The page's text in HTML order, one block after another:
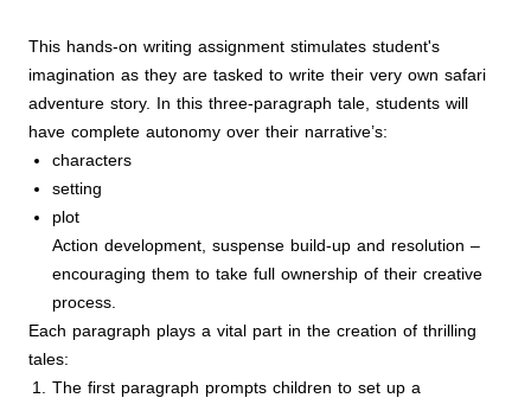
This hands-on writing assignment stimulates student's
imagination as they are tasked to write their very own safari
adventure story. In this three-paragraph tale, students will
have complete autonomy over their narrative’s:
characters
setting
plot
Action development, suspense build-up and resolution –
encouraging them to take full ownership of their creative
process.
Each paragraph plays a vital part in the creation of thrilling
tales:
The first paragraph prompts children to set up a